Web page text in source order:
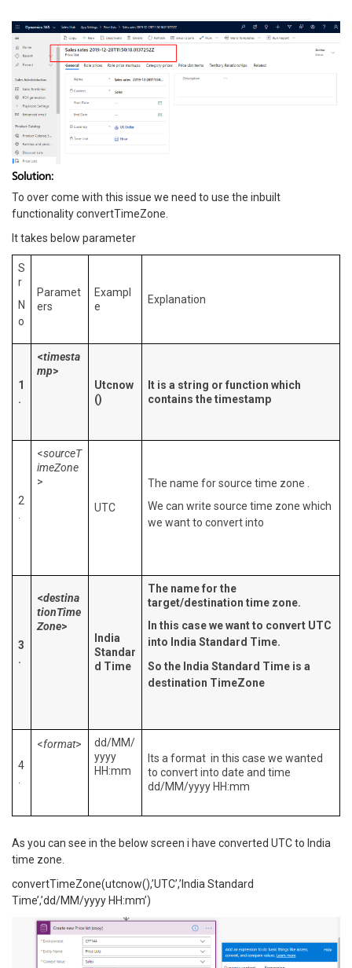
Solution:
To over come with this issue we need to use the inbuilt
functionality convertTimeZone.
It takes below parameter
S
r
N
o
Paramet
ers
Exampl
e
Explanation
1
.
<timesta
mp>
Utcnow
()
It is a string or function which
contains the timestamp
2
<sourceT
imeZone
>
UTC
The name for source time zone .
We can write source time zone which
we want to convert into
3
.
<destina
tionTime
Zone>
India
Standar
d Time
The name for the
target/destination time zone.
In this case we want to convert UTC
into India Standard Time.
So the India Standard Time is a
destination TimeZone
4
<format>
dd/MM/
yyyy
HH:mm
Its a format in this case we wanted
to convert into date and time
dd/MM/yyyy HH:mm
As you can see in the below screen i have converted UTC to India
time zone.
convertTimeZone(utcnow(),’UTC’,’India Standard
Time’,’dd/MM/yyyy HH:mm’)